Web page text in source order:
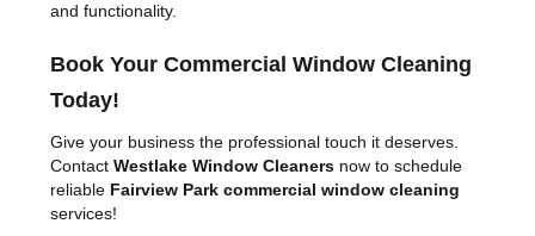
and functionality.
Book Your Commercial Window Cleaning
Today!
Give your business the professional touch it deserves.
ContactWestlake Window Cleaners now to schedule
reliable Fairview Park commercial window cleaning
services!